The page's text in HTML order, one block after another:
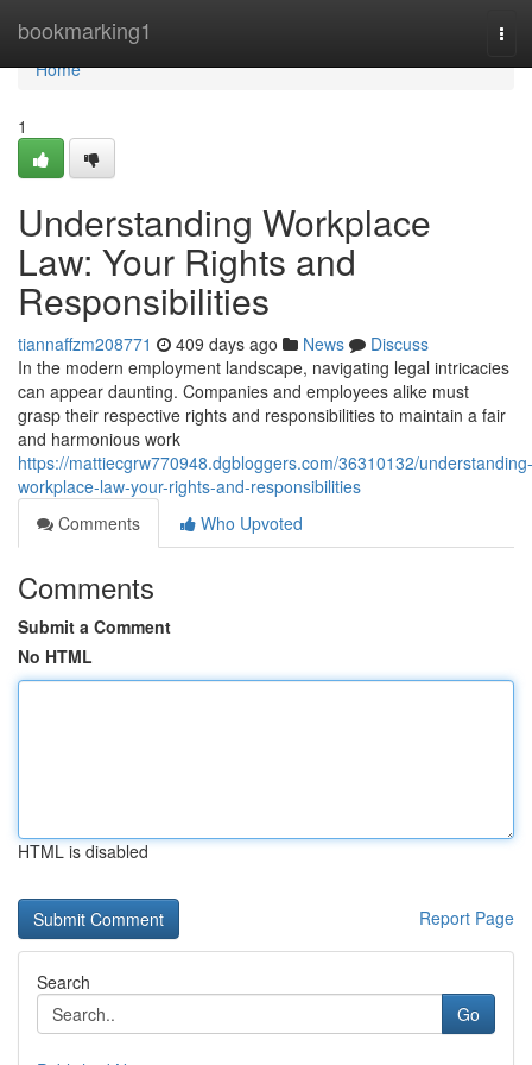
bookmarking1
Home
Home
1
Understanding Workplace
Law: Your Rights and
Responsibilities
tiannaffzm208771 409 days ago News
Discuss
In the modern employment landscape, navigating legal intricacies
can appear daunting. Companies and employees alike must
grasp their respective rights and responsibilities to maintain a fair
and harmonious work
https://mattiecgrw770948.dgbloggers.com/36310132/understanding-
workplace-law-your-rights-and-responsibilities
Comments
Who Upvoted
Comments
Submit a Comment
No HTML
HTML is disabled
Report Page
Search
Go